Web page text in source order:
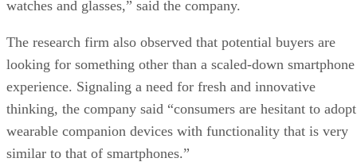
watches and glasses,” said the company.
The research firm also observed that potential buyers are
looking for something other than a scaled-down smartphone
experience. Signaling a need for fresh and innovative
thinking, the company said “consumers are hesitant to adopt
wearable companion devices with functionality that is very
similar to that of smartphones.”